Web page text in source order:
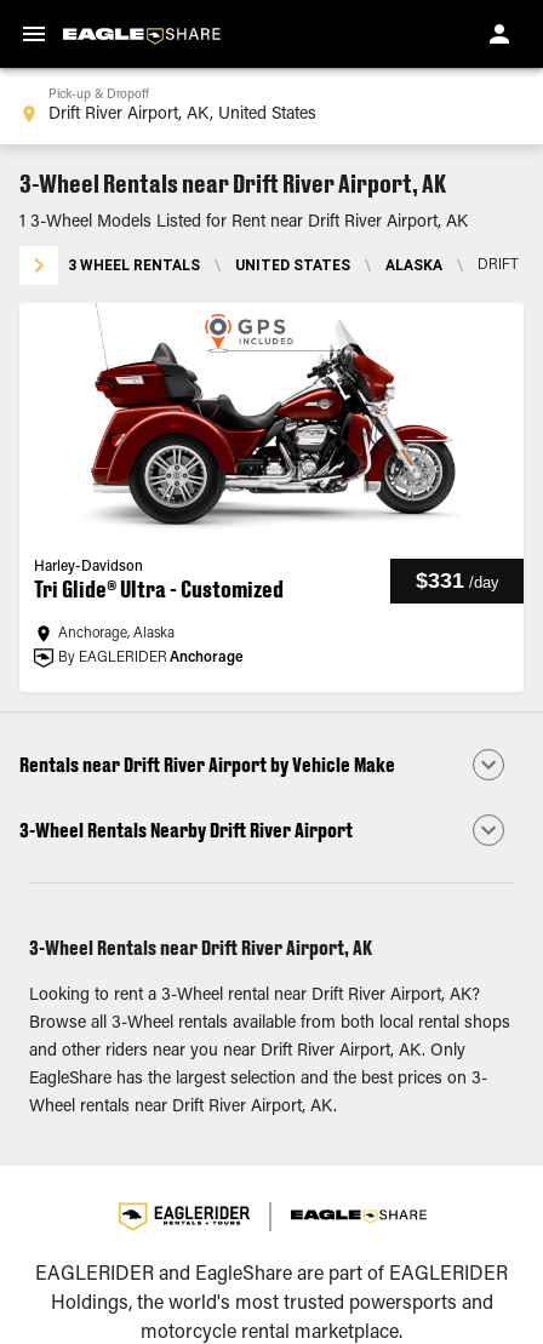
Pick-up & Dropoff
3-Wheel Rentals near Drift River Airport, AK
1 3-Wheel Models Listed for Rent near Drift River Airport, AK
3 WHEEL RENTALS \ UNITED STATES \ ALASKA \ DRIFT
Harley-Davidson
Tri Glide® Ultra - Customized $331 /day
Anchorage, Alaska
By EAGLERIDER Anchorage
Rentals near Drift River Airport by Vehicle Make
3-Wheel Rentals Nearby Drift River Airport
3-Wheel Rentals near Drift River Airport, AK
Looking to rent a 3-Wheel rental near Drift River Airport, AK?
Browse all 3-Wheel rentals available from both local rental shops
and other riders near you near Drift River Airport, AK. Only
EagleShare has the largest selection and the best prices on 3-
Wheel rentals near Drift River Airport, AK.
EAGLERIDER and EagleShare are part of EAGLERIDER
Holdings, the world's most trusted powersports and
motorcycle rental marketplace.